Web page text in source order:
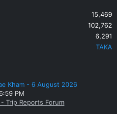
15,469
102,762
6,291
TAKA
Kham - 6 August 2026
PM
Trip Reports Forum